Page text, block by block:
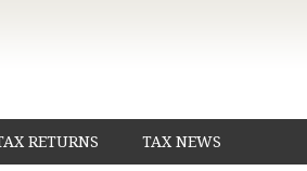
RETURNS TAX NEWS